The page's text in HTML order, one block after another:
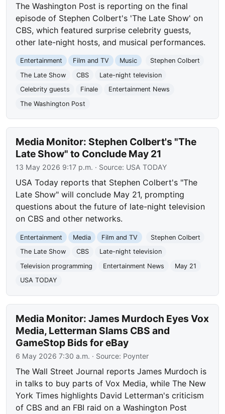
The Washington Post is reporting on the final
episode of Stephen Colbert's 'The Late Show' on
CBS, which featured surprise celebrity guests,
other late-night hosts, and musical performances.
Entertainment Film and TV Music
Stephen Colbert
The Late Show
CBS
Late-night television
Celebrity guests
Finale
Entertainment News
The Washington Post
Media Monitor: Stephen Colbert's "The
Late Show" to Conclude May 21
13 May 2026 9:17 p.m. · Source: USA TODAY
USA Today reports that Stephen Colbert's "The
Late Show" will conclude May 21, prompting
questions about the future of late-night television
on CBS and other networks.
Entertainment Media Film and TV
Stephen Colbert
The Late Show
CBS
Late-night television
Television programming
Entertainment News
May 21
USA TODAY
Media Monitor: James Murdoch Eyes Vox
Media, Letterman Slams CBS and
GameStop Bids for eBay
6 May 2026 7:30 a.m. · Source: Poynter
The Wall Street Journal reports James Murdoch is
in talks to buy parts of Vox Media, while The New
York Times highlights David Letterman's criticism
of CBS and an FBI raid on a Washington Post